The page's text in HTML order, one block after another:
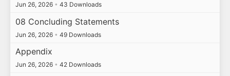
Jun 26, 2026 • 43 Downloads
08 Concluding Statements
Jun 26, 2026 • 49 Downloads
Appendix
Jun 26, 2026 • 42 Downloads